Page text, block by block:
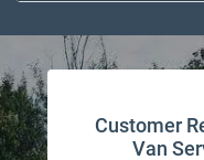
Customer
Van